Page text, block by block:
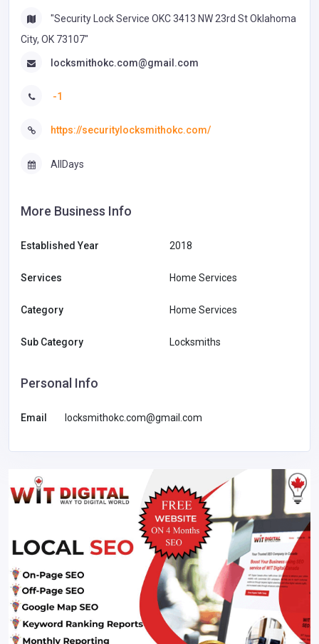
"Security Lock Service OKC 3413 NW 23rd St Oklahoma
City, OK 73107"
locksmithokc.com@gmail.com
-1
https://securitylocksmithokc.com/
AllDays
More Business Info
Established Year 2018
Services Home Services
Category Home Services
Sub Category Locksmiths
Personal Info
Email locksmithokc.com@gmail.com